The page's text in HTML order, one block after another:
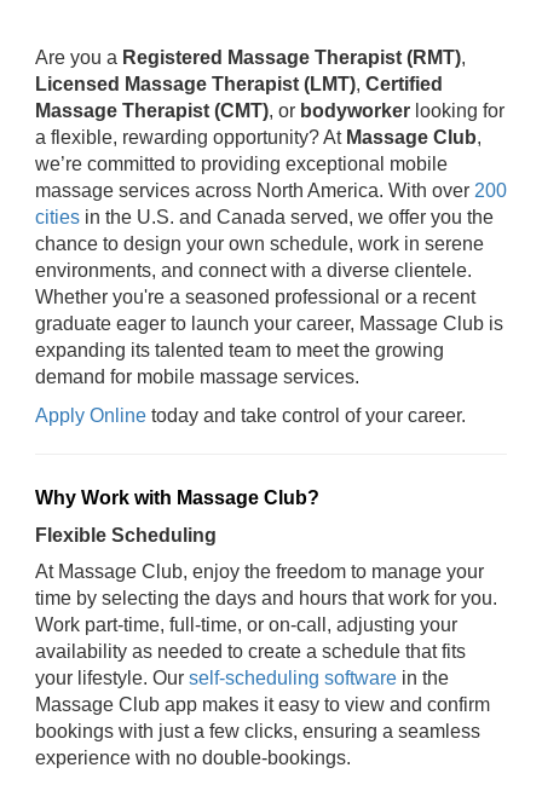
Are you a Registered Massage Therapist (RMT),
Licensed Massage Therapist (LMT), Certified
Massage Therapist (CMT), or bodyworker looking for
a flexible, rewarding opportunity? At Massage Club,
we’re committed to providing exceptional mobile
massage services across North America. With over 200
cities in the U.S. and Canada served, we offer you the
chance to design your own schedule, work in serene
environments, and connect with a diverse clientele.
Whether you're a seasoned professional or a recent
graduate eager to launch your career, Massage Club is
expanding its talented team to meet the growing
demand for mobile massage services.
Apply Online today and take control of your career.
Why Work with Massage Club?
Flexible Scheduling
At Massage Club, enjoy the freedom to manage your
time by selecting the days and hours that work for you.
Work part-time, full-time, or on-call, adjusting your
availability as needed to create a schedule that fits
your lifestyle. Our self-scheduling software in the
Massage Club app makes it easy to view and confirm
bookings with just a few clicks, ensuring a seamless
experience with no double-bookings.